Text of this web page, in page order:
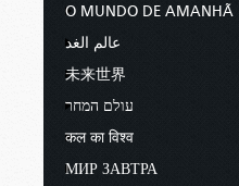
O MUNDO DE AMANHÃ
عالم الغد
未来世界
עולם המחר
कल का विश्व
МИР ЗАВТРА